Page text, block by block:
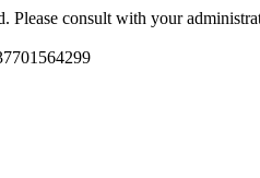
Please consult with your